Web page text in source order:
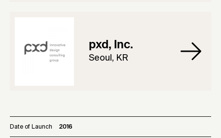
pxd, Inc.
Seoul, KR
Date of Launch 2016